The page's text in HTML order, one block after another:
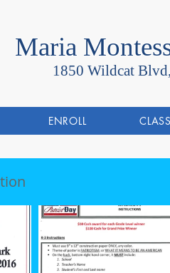
Maria
1850 Wildcat
ENROLL